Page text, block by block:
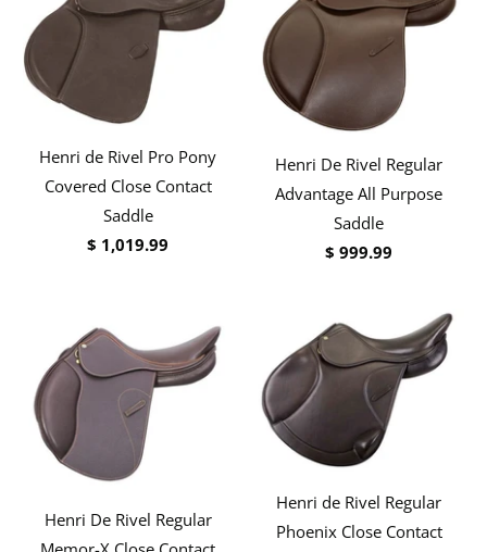
Henri de Rivel Pro Pony
Covered Close Contact
Saddle
$ 1,019.99
Henri De Rivel Regular
Advantage All Purpose
Saddle
$ 999.99
Henri De Rivel Regular
Henri de Rivel Regular
Phoenix Close Contact